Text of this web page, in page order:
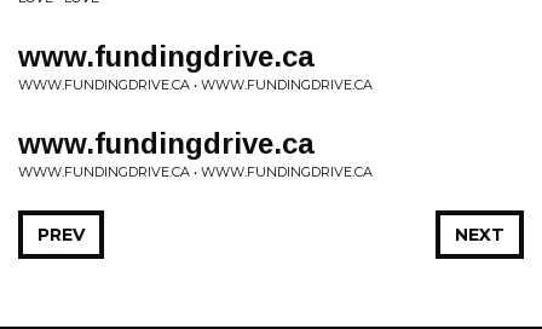
www.fundingdrive.ca
WWW.FUNDINGDRIVE.CA • WWW.FUNDINGDRIVE.CA
www.fundingdrive.ca
WWW.FUNDINGDRIVE.CA • WWW.FUNDINGDRIVE.CA
NEXT
PREV